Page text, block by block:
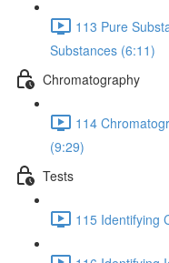
113 Pure
Substances (6:11)
Chromatography
114
(9:29)
Tests
115 Identifying